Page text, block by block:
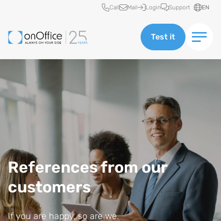
Quick access
Call Mail Login Support EN
Test it
References from our
customers
If you are happy, so are we.